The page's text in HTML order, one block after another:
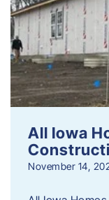
All Iowa
November 14,